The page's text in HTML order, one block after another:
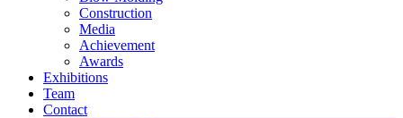
Construction
Media
Achievement
Awards
Exhibitions
Team
Contact